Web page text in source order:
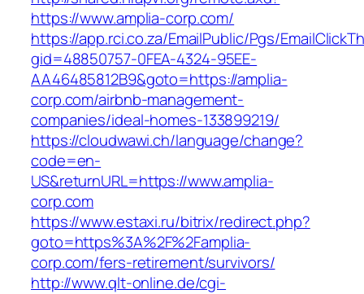
https://www.amplia-corp.com/
https://app.rci.co.za/EmailPublic/Pgs/
gid=48850757-0FEA-4324-95EE-
AA46485812B9&goto=https://amplia-
corp.com/airbnb-management-
companies/ideal-homes-133899219/
https://cloudwawi.ch/language/change?
code=en-
US&returnURL=https://www.amplia-
corp.com
https://www.estaxi.ru/bitrix/redirect.php?
goto=https%3A%2F%2Famplia-
corp.com/fers-retirement/survivors/
http://www.qlt-online.de/cgi-